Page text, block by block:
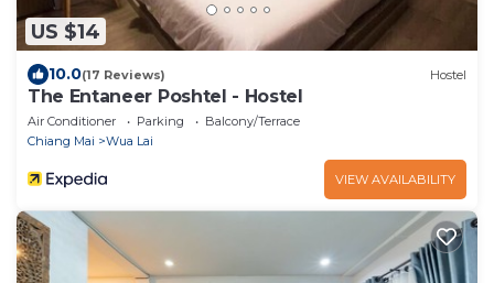
US $14
10.0(17 Reviews) Hostel
The Entaneer Poshtel - Hostel
Air Conditioner Parking
Balcony/Terrace
Chiang Mai
Wua Lai
VIEW AVAILABILITY